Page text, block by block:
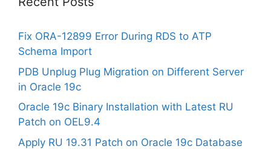
Fix ORA-12899 Error During RDS to ATP
Schema Import
PDB Unplug Plug Migration on Different Server
in Oracle 19c
Oracle 19c Binary Installation with Latest RU
Patch on OEL9.4
Apply RU 19.31 Patch on Oracle 19c Database